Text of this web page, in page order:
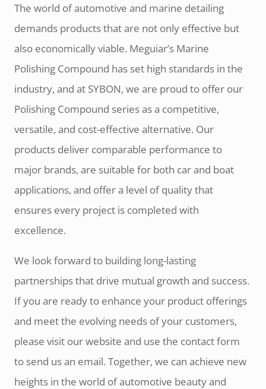
The world of automotive and marine detailing
demands products that are not only effective but
also economically viable. Meguiar’s Marine
Polishing Compound has set high standards in the
industry, and at SYBON, we are proud to offer our
Polishing Compound series as a competitive,
versatile, and cost-effective alternative. Our
products deliver comparable performance to
major brands, are suitable for both car and boat
applications, and offer a level of quality that
ensures every project is completed with
excellence.
We look forward to building long-lasting
partnerships that drive mutual growth and success.
If you are ready to enhance your product offerings
and meet the evolving needs of your customers,
please visit our website and use the contact form
to send us an email. Together, we can achieve new
heights in the world of automotive beauty and